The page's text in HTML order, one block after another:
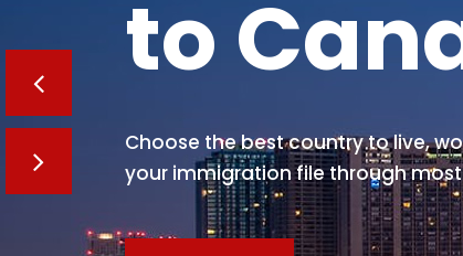
to
Choose the best country to live,
your immigration file through